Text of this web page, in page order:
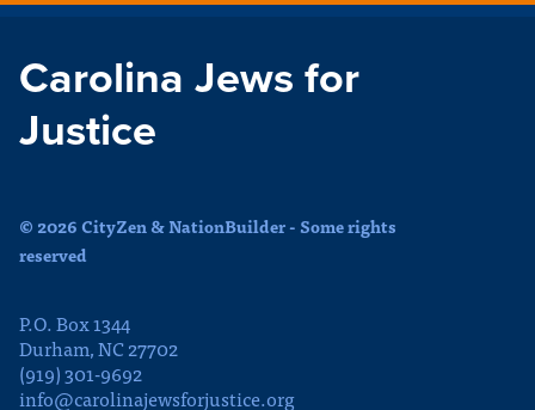
Carolina Jews for
Justice
© 2026 CityZen & NationBuilder - Some rights
reserved
P.O. Box 1344
Durham, NC 27702
(919) 301-9692
info@carolinajewsforjustice.org